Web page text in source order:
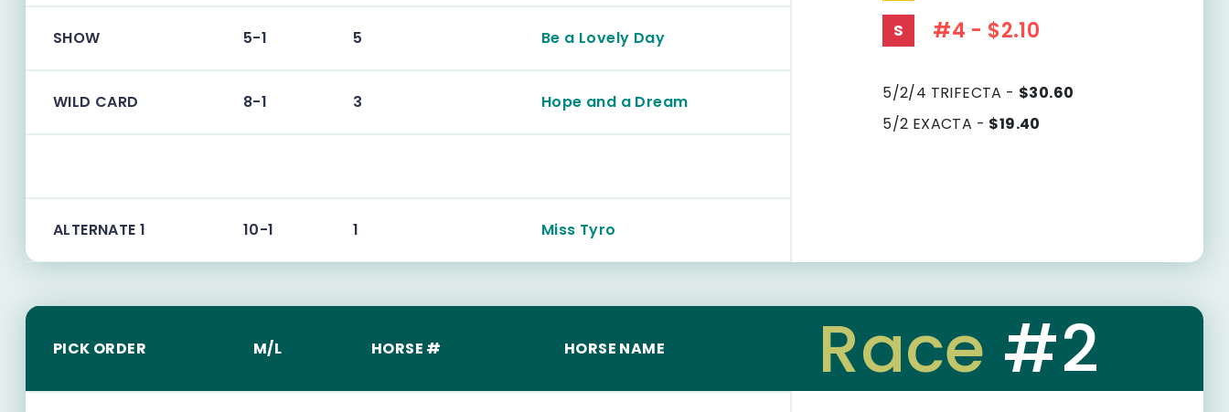
SHOW 5-1 5 Be a Lovely Day
WILD CARD 8-1 3 Hope and a Dream
ALTERNATE 1 10-1 1 Miss Tyro
S #4 - $2.10
5/2/4 TRIFECTA - $30.60
5/2 EXACTA - $19.40
PICK ORDER M/L HORSE # HORSE NAME Race #2